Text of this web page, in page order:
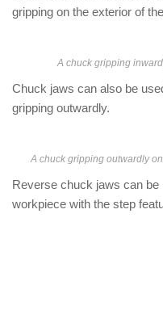
gripping on the exterior of
A chuck gripping
Chuck jaws can also be
gripping outwardly.
A chuck gripping outwardly
Reverse chuck jaws can be
workpiece with the step